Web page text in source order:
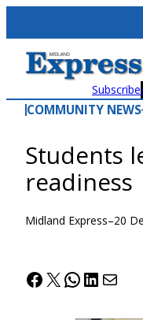
content
Subscribe
COMMUNITY NEWS
Students
readiness
Midland Express–20
Facebook
X WhatsApp
LinkedIn
Mail